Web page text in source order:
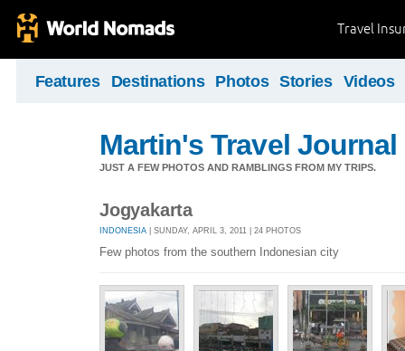
Travel
Features Destinations Photos Stories Videos
Martin's Travel Journal
JUST A FEW PHOTOS AND RAMBLINGS FROM MY TRIPS.
Jogyakarta
INDONESIA | SUNDAY, APRIL 3, 2011 | 24 PHOTOS
Few photos from the southern Indonesian city